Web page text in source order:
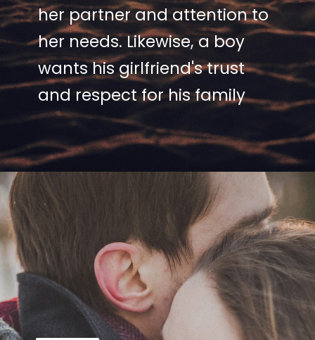
her partner and attention to
her needs. Likewise, a boy
wants his girlfriend's trust
and respect for his family